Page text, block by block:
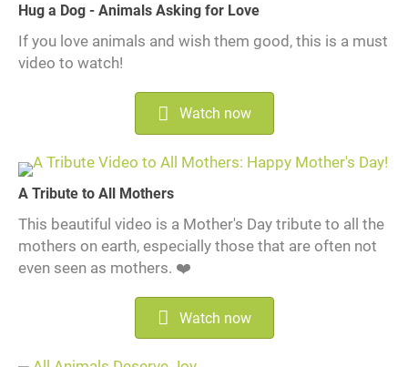
Hug a Dog - Animals Asking for Love
If you love animals and wish them good, this is a must
video to watch!
Watch now
A Tribute to All Mothers
This beautiful video is a Mother's Day tribute to all the
mothers on earth, especially those that are often not
even seen as mothers. ❤️
Watch now